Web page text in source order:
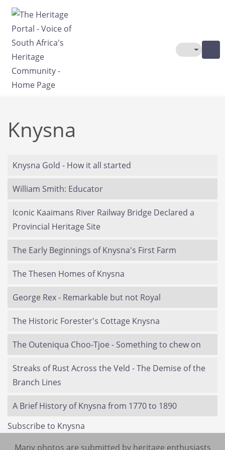
Skip to main content
Toggle
Knysna
Knysna Gold - How it all started
William Smith: Educator
Iconic Kaaimans River Railway Bridge Declared a
Provincial Heritage Site
The Early Beginnings of Knysna's First Farm
The Thesen Homes of Knysna
George Rex - Remarkable but not Royal
The Historic Forester's Cottage Knysna
The Outeniqua Choo-Tjoe - Something to chew on
Streaks of Rust Across the Veld - The Demise of the
Branch Lines
A Brief History of Knysna from 1770 to 1890
Subscribe to Knysna
Many photos are submitted by heritage enthusiasts